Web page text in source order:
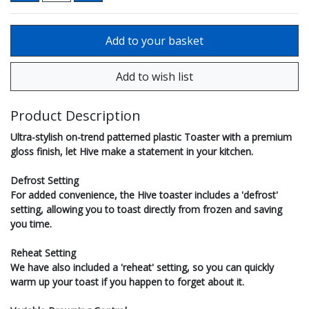
Product Description
Ultra-stylish on-trend patterned plastic Toaster with a premium
gloss finish, let Hive make a statement in your kitchen.
Defrost Setting
For added convenience, the Hive toaster includes a 'defrost'
setting, allowing you to toast directly from frozen and saving
you time.
Reheat Setting
We have also included a 'reheat' setting, so you can quickly
warm up your toast if you happen to forget about it.